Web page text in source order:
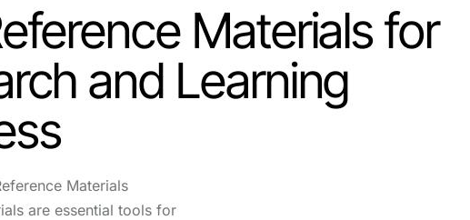
Materials for
and Learning
Materials
are essential tools for